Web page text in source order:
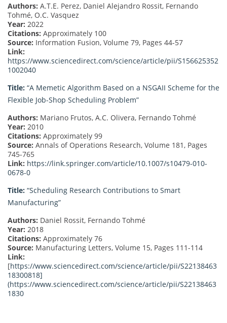
Authors: A.T.E. Perez, Daniel Alejandro Rossit, Fernando
Tohmé, O.C. Vasquez
Year: 2022
Citations: Approximately 100
Source: Information Fusion, Volume 79, Pages 44-57
Link:
https://www.sciencedirect.com/science/article/pii/S156625352
1002040
Title: “A Memetic Algorithm Based on a NSGAII Scheme for the
Flexible Job-Shop Scheduling Problem”
Authors: Mariano Frutos, A.C. Olivera, Fernando Tohmé
Year: 2010
Citations: Approximately 99
Source: Annals of Operations Research, Volume 181, Pages
745-765
Link: https://link.springer.com/article/10.1007/s10479-010-
0678-0
Title: “Scheduling Research Contributions to Smart
Manufacturing”
Authors: Daniel Rossit, Fernando Tohmé
Year: 2018
Citations: Approximately 76
Source: Manufacturing Letters, Volume 15, Pages 111-114
Link:
[https://www.sciencedirect.com/science/article/pii/S22138463
18300818]
(https://www.sciencedirect.com/science/article/pii/S22138463
1830